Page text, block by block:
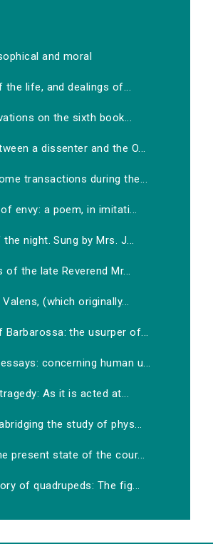
and moral
the life, and dealings of...
on the sixth book...
a dissenter and the O...
transactions during the...
envy: a poem, in imitati...
night. Sung by Mrs. J...
of the late Reverend Mr...
(which originally...
the usurper of...
concerning human u...
As it is acted at...
the study of phys...
present state of the cour...
of quadrupeds: The fig...